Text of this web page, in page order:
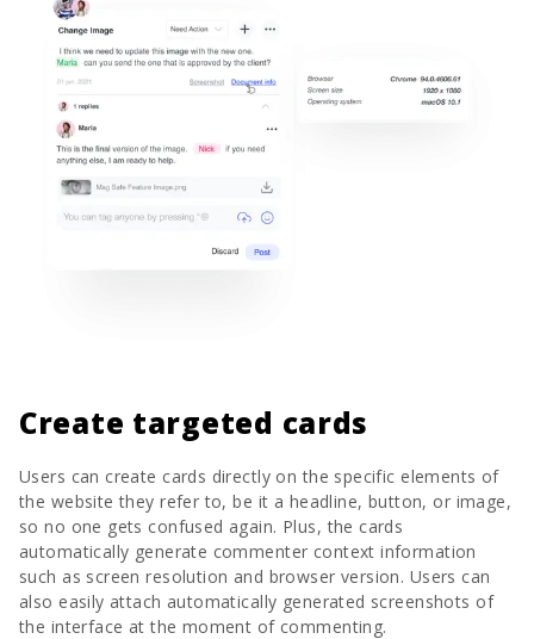
Create targeted cards
Users can create cards directly on the specific elements of
the website they refer to, be it a headline, button, or image,
so no one gets confused again. Plus, the cards
automatically generate commenter context information
such as screen resolution and browser version. Users can
also easily attach automatically generated screenshots of
the interface at the moment of commenting.